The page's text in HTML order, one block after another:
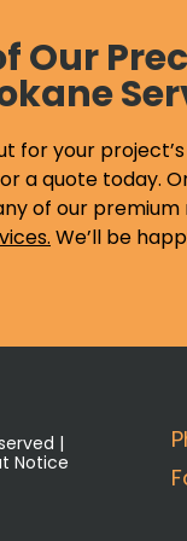
Our
for your
a quote today.
of our
. We’ll be
|
Notice